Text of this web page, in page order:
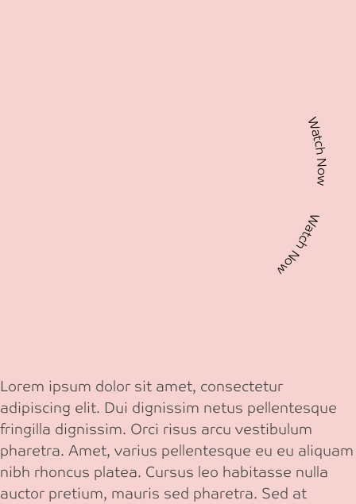
Watch Now Watch Now
Lorem ipsum dolor sit amet, consectetur
adipiscing elit. Dui dignissim netus pellentesque
fringilla dignissim. Orci risus arcu vestibulum
pharetra. Amet, varius pellentesque eu eu aliquam
nibh rhoncus platea. Cursus leo habitasse nulla
auctor pretium, mauris sed pharetra. Sed at